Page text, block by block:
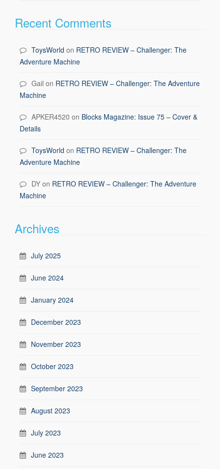
Recent Comments
ToysWorld on RETRO REVIEW – Challenger: The
Adventure Machine
Gail on RETRO REVIEW – Challenger: The Adventure
Machine
APKER4520 on Blocks Magazine: Issue 75 – Cover &
Details
ToysWorld on RETRO REVIEW – Challenger: The
Adventure Machine
DY on RETRO REVIEW – Challenger: The Adventure
Machine
Archives
July 2025
June 2024
January 2024
December 2023
November 2023
October 2023
September 2023
August 2023
July 2023
June 2023